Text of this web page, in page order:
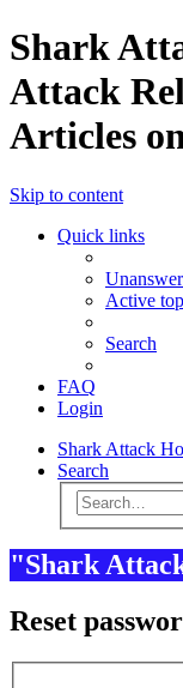
Shark
Attack
Articles
Skip to content
Quick links
Active
Search
FAQ
Login
Shark Attack
Search
"Shark
Reset